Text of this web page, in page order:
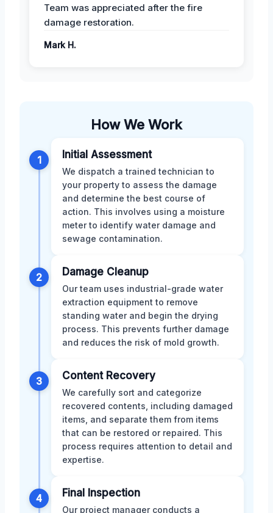
Team was appreciated after the fire
damage restoration.
Mark H.
How We Work
1 Initial Assessment
We dispatch a trained technician to
your property to assess the damage
and determine the best course of
action. This involves using a moisture
meter to identify water damage and
sewage contamination.
2 Damage Cleanup
Our team uses industrial-grade water
extraction equipment to remove
standing water and begin the drying
process. This prevents further damage
and reduces the risk of mold growth.
3 Content Recovery
We carefully sort and categorize
recovered contents, including damaged
items, and separate them from items
that can be restored or repaired. This
process requires attention to detail and
expertise.
4 Final Inspection
Our project manager conducts a